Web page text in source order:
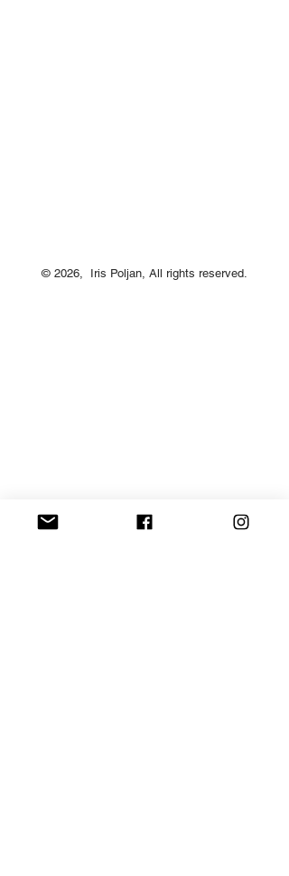
© 2026, Iris Poljan, All rights reserved.